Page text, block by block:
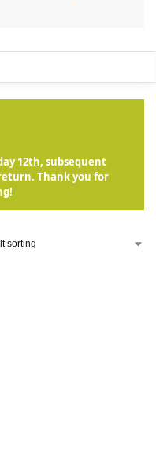
12th, subsequent
Thank you for